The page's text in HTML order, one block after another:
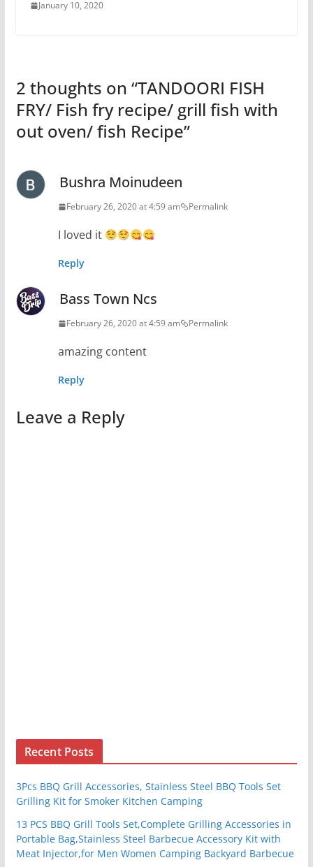
January 10, 2020
2 thoughts on “TANDOORI FISH
FRY/ Fish fry recipe/ grill fish with
out oven/ fish Recipe”
Bushra Moinudeen
February 26, 2020 at 4:59 am Permalink
I loved it
Reply
Bass Town Ncs
February 26, 2020 at 4:59 am Permalink
amazing content
Reply
Leave a Reply
Recent Posts
3Pcs BBQ Grill Accessories, Stainless Steel BBQ Tools Set
Grilling Kit for Smoker Kitchen Camping
13 PCS BBQ Grill Tools Set,Complete Grilling Accessories in
Portable Bag,Stainless Steel Barbecue Accessory Kit with
Meat Injector,for Men Women Camping Backyard Barbecue